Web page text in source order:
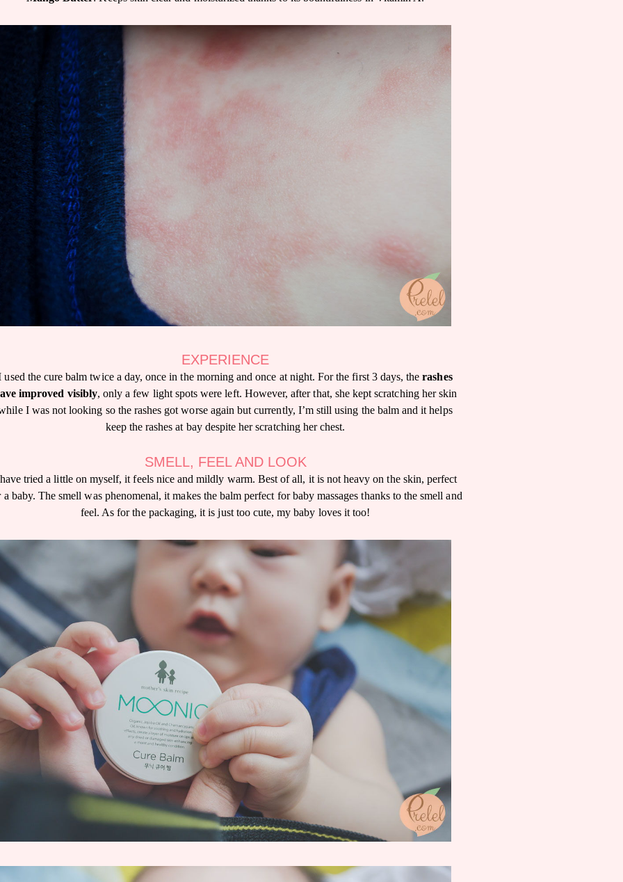
EXPERIENCE
used the cure balm twice a day, once in the morning and once at night. For the first 3 days, therashes
improved visibly, only a few light spots were left. However, after that, she kept scratching her skin
I was not looking so the rashes got worse again but currently, I’m still using the balm and it helps
keep the rashes at bay despite her scratching her chest.
SMELL, FEEL AND LOOK
tried a little on myself, it feels nice and mildly warm. Best of all, it is not heavy on the skin, perfect
a baby. The smell was phenomenal, it makes the balm perfect for baby massages thanks to the smell and
feel. As for the packaging, it is just too cute, my baby loves it too!